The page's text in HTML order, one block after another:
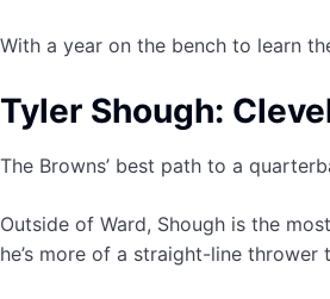
With a year on the bench to learn
Tyler Shough:
The Browns’ best path to a
Outside of Ward, Shough is the
he’s more of a straight-line